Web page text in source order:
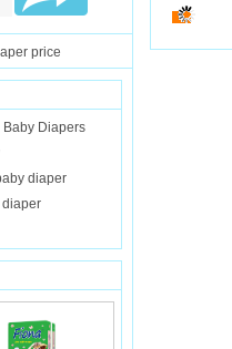
price
Baby Diapers
diaper
diaper